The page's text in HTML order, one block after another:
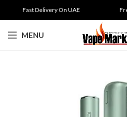
Fast Delivery On UAE
MENU